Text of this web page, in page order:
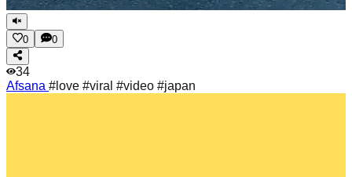
0 0
34
Afsana #love #viral #video #japan